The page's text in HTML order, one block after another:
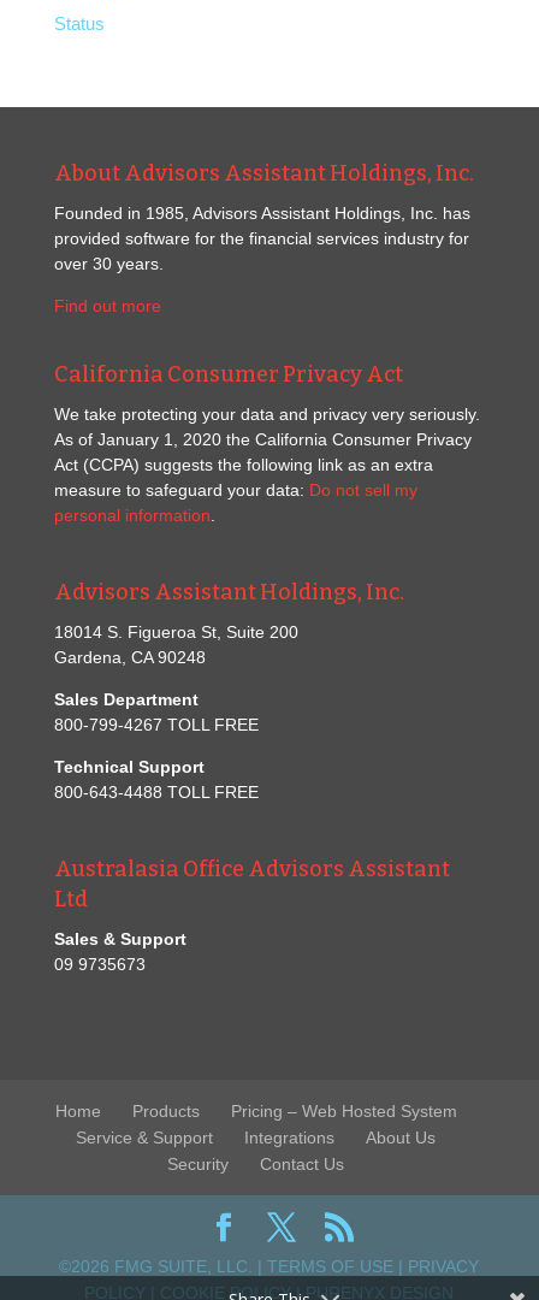
Status
About Advisors Assistant Holdings, Inc.
Founded in 1985, Advisors Assistant Holdings, Inc. has
provided software for the financial services industry for
over 30 years.
Find out more
California Consumer Privacy Act
We take protecting your data and privacy very seriously.
As of January 1, 2020 the California Consumer Privacy
Act (CCPA) suggests the following link as an extra
measure to safeguard your data: Do not sell my
personal information
Advisors Assistant Holdings, Inc.
18014 S. Figueroa St, Suite 200
Gardena, CA 90248
Sales Department
800-799-4267 TOLL FREE
Technical Support
800-643-4488 TOLL FREE
Australasia Office Advisors Assistant
Ltd
Sales & Support
09 9735673
Home Products
Pricing – Web Hosted System
Service & Support
Integrations
About Us
Security
Contact Us
©2026 FMG SUITE, LLC. |TERMS OF USE | PRIVACY
POLICY
COOKIE POLICY|PURENYX DESIGN